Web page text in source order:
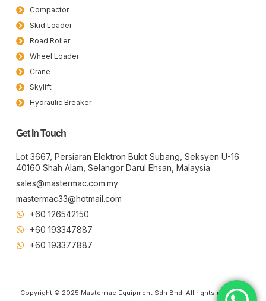
Compactor
Skid Loader
Road Roller
Wheel Loader
Crane
Skylift
Hydraulic Breaker
Get In Touch
Lot 3667, Persiaran Elektron Bukit Subang, Seksyen U-16
40160 Shah Alam, Selangor Darul Ehsan, Malaysia
sales@mastermac.com.my
mastermac33@hotmail.com
+60 126542150
+60 193347887
+60 19​337​7887
Copyright © 2025 Mastermac Equipment Sdn Bhd. All rights reserved